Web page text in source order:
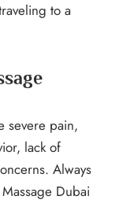
to a
severe pain,
lack of
Always
Dubai